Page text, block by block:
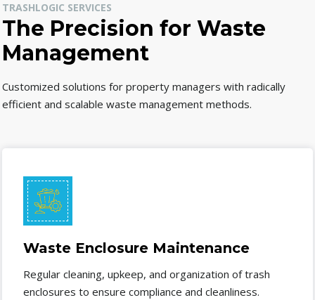
TRASHLOGIC SERVICES
The Precision for Waste
Management
Customized solutions for property managers with radically
efficient and scalable waste management methods.
Waste Enclosure Maintenance
Regular cleaning, upkeep, and organization of trash
enclosures to ensure compliance and cleanliness.